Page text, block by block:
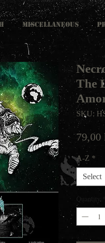
MISCELLANEOUS
The
SKU:
79,00
A-Z *
Select
Quantity